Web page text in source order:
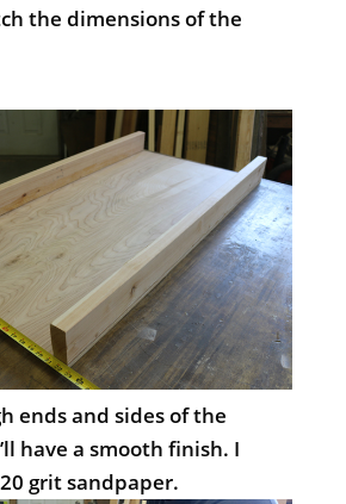
the dimensions of the
ends and sides of the
have a smooth finish. I
grit sandpaper.